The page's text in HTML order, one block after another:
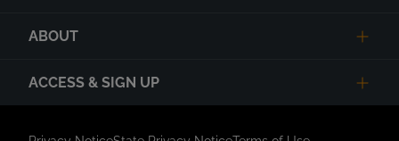
ABOUT
ACCESS & SIGN UP